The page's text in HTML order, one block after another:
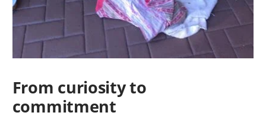
From curiosity to
commitment